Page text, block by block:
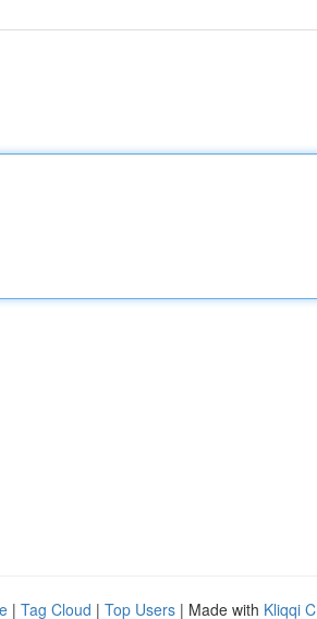
| Tag Cloud | Top Users | Made with Kliqqi